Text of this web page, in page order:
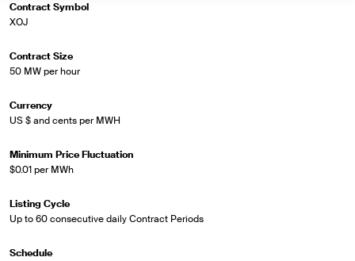
Contract Symbol
XOJ
Contract Size
50 MW per hour
Currency
US $ and cents per MWH
Minimum Price Fluctuation
$0.01 per MWh
Listing Cycle
Up to 60 consecutive daily Contract Periods
Schedule